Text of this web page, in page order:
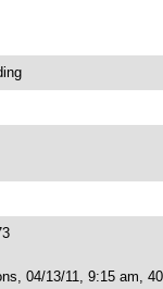
04/13/11, 9:15 am,